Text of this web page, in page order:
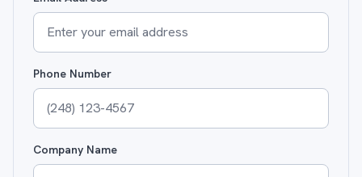
Phone Number
Company Name